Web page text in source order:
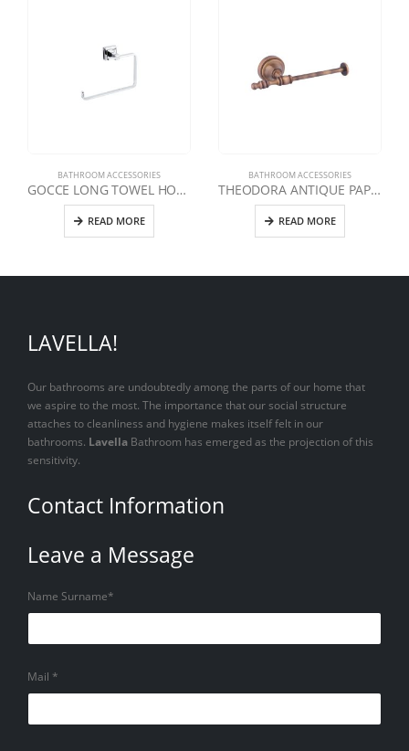
BATHROOM ACCESSORIES
GOCCE LONG TOWEL HOLDER
READ MORE
BATHROOM ACCESSORIES
THEODORA ANTIQUE PAPER HOLDER WITHOUT LID
READ MORE
LAVELLA!
Our bathrooms are undoubtedly among the parts of our home that
we aspire to the most. The importance that our social structure
attaches to cleanliness and hygiene makes itself felt in our
bathrooms. Lavella Bathroom has emerged as the projection of this
sensitivity.
Contact Information
Leave a Message
Name Surname*
Mail *